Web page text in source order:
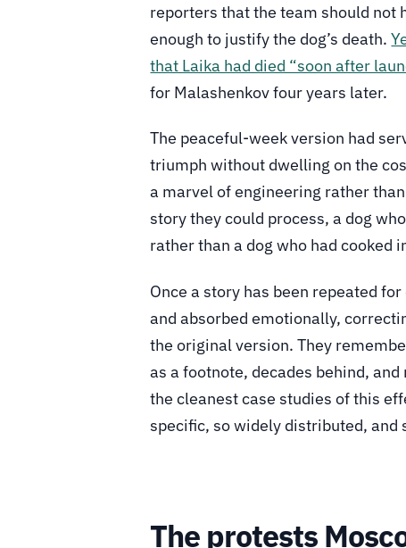
reporters that the team should not
enough to justify the dog’s death.
that Laika had died “soon after
for Malashenkov four years later.
The peaceful-week version had
triumph without dwelling on the
a marvel of engineering rather
story they could process, a dog
rather than a dog who had cooked
Once a story has been repeated
and absorbed emotionally,
the original version. They
as a footnote, decades behind,
the cleanest case studies of this
specific, so widely distributed,
The protests